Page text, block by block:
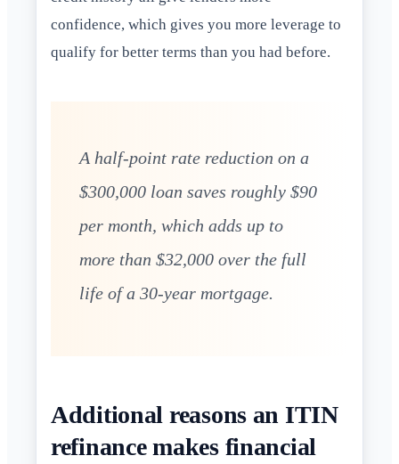
confidence, which gives you more leverage to
qualify for better terms than you had before.
A half-point rate reduction on a
$300,000 loan saves roughly $90
per month, which adds up to
more than $32,000 over the full
life of a 30-year mortgage.
Additional reasons an ITIN
refinance makes financial